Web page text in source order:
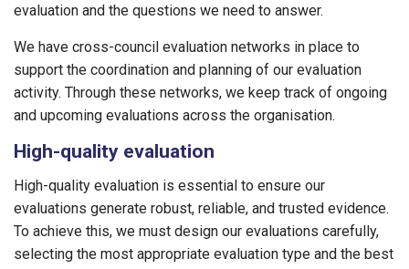
evaluation and the questions we need to answer.
We have cross-council evaluation networks in place to
support the coordination and planning of our evaluation
activity. Through these networks, we keep track of ongoing
and upcoming evaluations across the organisation.
High-quality evaluation
High-quality evaluation is essential to ensure our
evaluations generate robust, reliable, and trusted evidence.
To achieve this, we must design our evaluations carefully,
selecting the most appropriate evaluation type and the best